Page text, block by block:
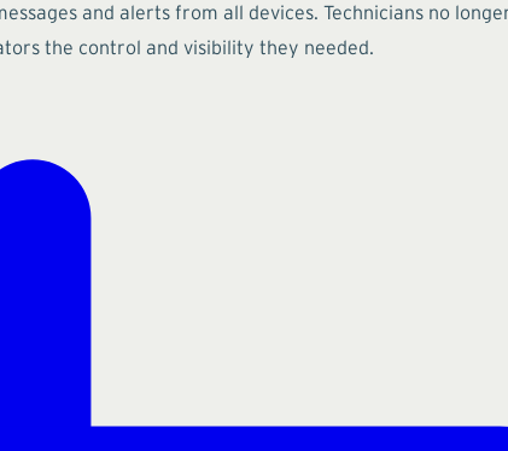
and alerts from all devices. Technicians no
the control and visibility they needed.